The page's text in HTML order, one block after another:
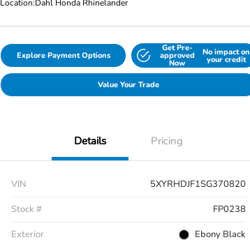
Location:Dahl Honda Rhinelander
Explore Payment Options
Get Pre-
approved
Now
No impact on
your credit
Value Your Trade
Details Pricing
VIN
5XYRHDJF1SG370820
Stock #
FP0238
Exterior
Ebony Black